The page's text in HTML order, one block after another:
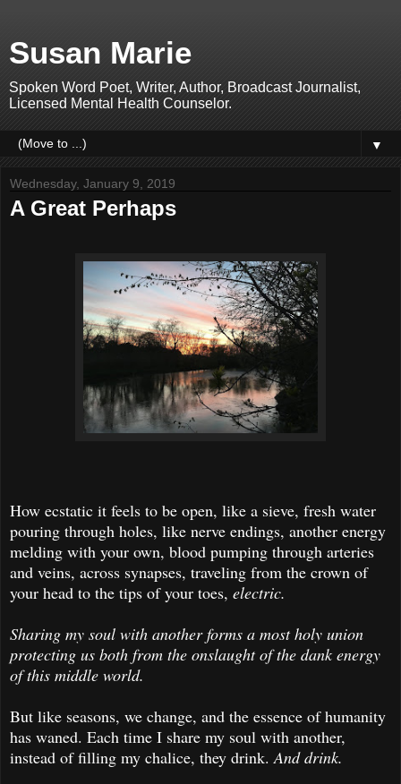
Susan Marie
Spoken Word Poet, Writer, Author, Broadcast Journalist,
Licensed Mental Health Counselor.
▼
Wednesday, January 9, 2019
A Great Perhaps
How ecstatic it feels to be open, like a sieve, fresh water
pouring through holes, like nerve endings, another energy
melding with your own, blood pumping through arteries
and veins, across synapses, traveling from the crown of
your head to the tips of your toes, electric.
Sharing my soul with another forms a most holy union
protecting us both from the onslaught of the dank energy
of this middle world.
But like seasons, we change, and the essence of humanity
has waned. Each time I share my soul with another,
instead of filling my chalice, they drink.And drink.